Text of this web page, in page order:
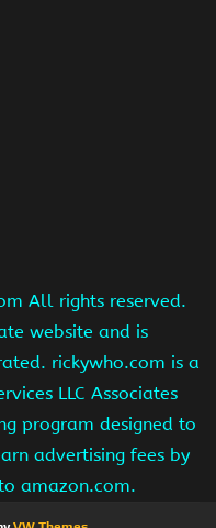
All rights reserved.
website and is
rickywho.com is a
LLC Associates
program designed to
advertising fees by
amazon.com.